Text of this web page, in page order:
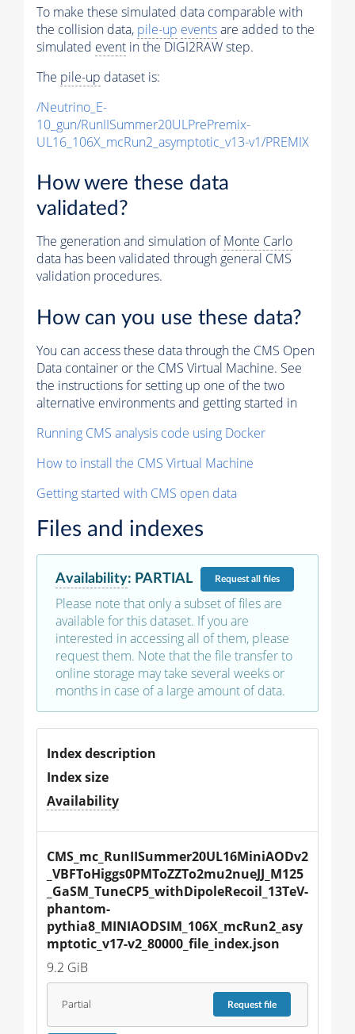
To make these simulated data comparable with
the collision data, pile-up eventsare added to the
simulated event in the DIGI2RAW step.
The pile-up dataset is:
/Neutrino_E-
10_gun/RunIISummer20ULPrePremix-
UL16_106X_mcRun2_asymptotic_v13-v1/PREMIX
How were these data
validated?
The generation and simulation ofMonte Carlo
data has been validated through general CMS
validation procedures.
How can you use these data?
You can access these data through the CMS Open
Data container or the CMS Virtual Machine. See
the instructions for setting up one of the two
alternative environments and getting started in
Running CMS analysis code using Docker
How to install the CMS Virtual Machine
Getting started with CMS open data
Files and indexes
Availability: PARTIAL Requestall files
Please note that only a subset of files are
available for this dataset. If you are
interested in accessing all of them, please
request them. Note that the file transfer to
online storage may take several weeks or
months in case of a large amount of data.
Index description
Index size
Availability
CMS_mc_RunIISummer20UL16MiniAODv2
_VBFToHiggs0PMToZZTo2mu2nueJJ_M125
_GaSM_TuneCP5_withDipoleRecoil_13TeV-
phantom-
pythia8_MINIAODSIM_106X_mcRun2_asy
mptotic_v17-v2_80000_file_index.json
9.2 GiB
Partial Requestfile